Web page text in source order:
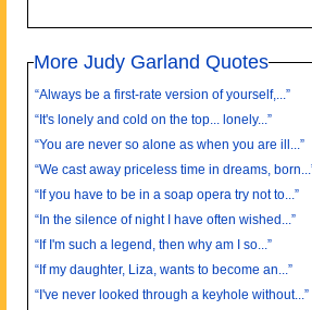
More Judy Garland Quotes
“Always be a first-rate version of yourself,...”
“It's lonely and cold on the top... lonely...”
“You are never so alone as when you are ill...”
“We cast away priceless time in dreams,
“If you have to be in a soap opera try not to...”
“In the silence of night I have often wished...”
“If I'm such a legend, then why am I so...”
“If my daughter, Liza, wants to become an...”
“I've never looked through a keyhole without...”